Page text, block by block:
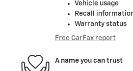
Vehicle usage
Recall
Warranty status
Free CarFax report
A name you can trust